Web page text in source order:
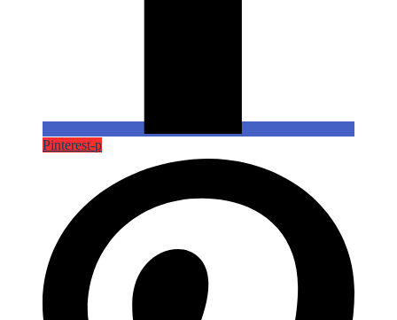
Pinterest-p